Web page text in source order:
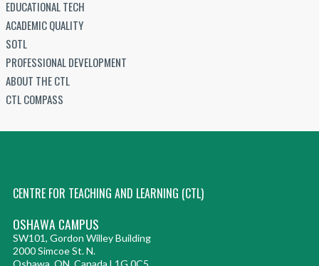
EDUCATIONAL TECH
ACADEMIC QUALITY
SOTL
PROFESSIONAL DEVELOPMENT
ABOUT THE CTL
CTL COMPASS
CENTRE FOR TEACHING AND LEARNING (CTL)
OSHAWA CAMPUS
SW101, Gordon Willey Building
2000 Simcoe St. N.
Oshawa, ON, Canada L1G 0C5